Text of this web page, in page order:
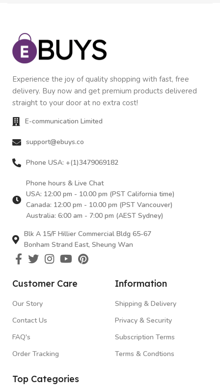
Experience the joy of quality shopping with fast, free
delivery. Buy now and get premium products delivered
straight to your door at no extra cost!
E-communication Limited
support@ebuys.co
Phone USA: +(1)3479069182
Phone hours & Live Chat
USA: 12:00 pm - 10.00 pm (PST California time)
Canada: 12:00 pm - 10.00 pm (PST Vancouver)
Australia: 6:00 am - 7:00 pm (AEST Sydney)
Blk A 15/F Hillier Commercial Bldg 65-67
Bonham Strand East, Sheung Wan
Customer Care
Our Story
Contact Us
FAQ's
Order Tracking
Information
Shipping & Delivery
Privacy & Security
Subscription Terms
Terms & Condtions
Top Categories